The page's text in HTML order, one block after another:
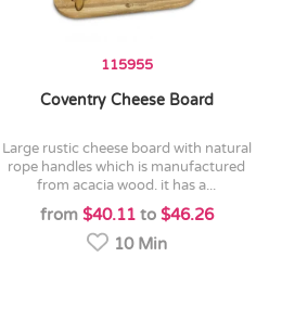
115955
Coventry Cheese Board
large rustic cheese board with natural
rope handles which is manufactured
from acacia wood. it has a...
from $40.11to $46.26
10 Min